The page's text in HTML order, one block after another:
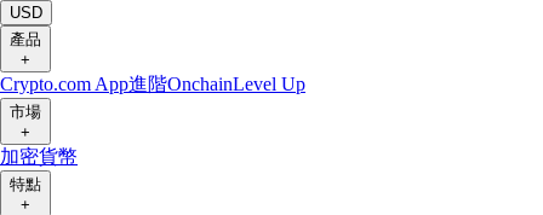
USD
產品
+
Crypto.com App進階OnchainLevel Up
市場
+
加密貨幣
特點
+